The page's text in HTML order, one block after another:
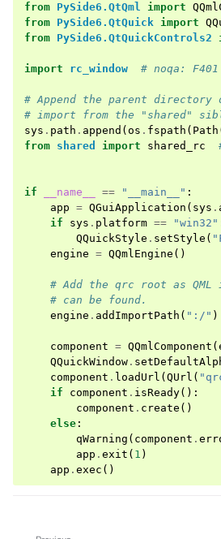
from PySide6.QtQml import
from PySide6.QtQuick import
from PySide6.QtQuickControls2
import rc_window # noqa: F401
# Append the parent
# import from the "shared"
sys . path . append ( os . fspath ( Path
from shared import shared_rc
if __name__ == "__main__" :
app = QGuiApplication ( sys .
if
sys . platform == "win32"
QQuickStyle . setStyle (
engine = QQmlEngine ()
# Add the qrc root as
# can be found.
engine . addImportPath ( ":/" )
component = QQmlComponent (
QQuickWindow .
component . loadUrl ( QUrl (
if
component . isReady():
component . create ()
else :
qWarning ( component .
app . exit ( 1 )
app . exec ()